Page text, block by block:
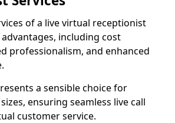
of a live virtual receptionist
including cost
professionalism, and enhanced
a sensible choice for
ensuring seamless live call
customer service.